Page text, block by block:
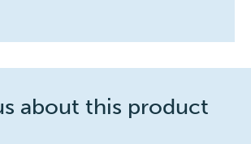
about this product